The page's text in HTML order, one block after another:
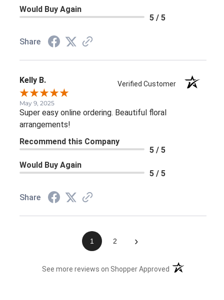
Would Buy Again
5 / 5
Share
Kelly B. Verified Customer
May 9, 2025
Super easy online ordering. Beautiful floral
arrangements!
Recommend this Company
5 / 5
Would Buy Again
5 / 5
Share
1 2 ›
See more reviews on Shopper Approved (opens in a new